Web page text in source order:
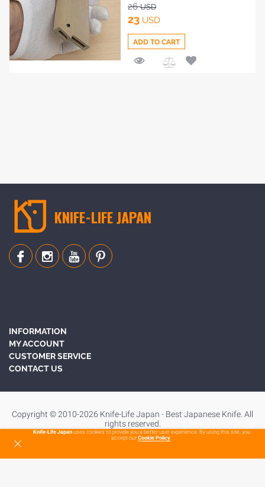
26USD
23 USD
ADD TO CART
KNIFE-LIFE JAPAN
INFORMATION
MY ACCOUNT
CUSTOMER SERVICE
CONTACT US
Copyright © 2010-2026 Knife-Life Japan - Best Japanese Knife. All
rights reserved.
Knife-Life Japanuses cookies to provide you a better user experience. By using this site, you
accept ourCookie Policy.